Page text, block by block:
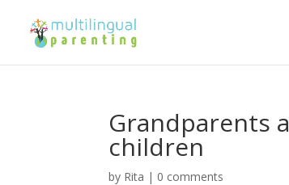
Grandparents
children
by Rita | 0 comments